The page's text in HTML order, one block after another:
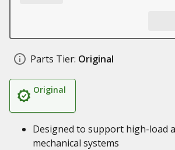
Parts Tier: Original
Original
Designed to support high-load
mechanical systems